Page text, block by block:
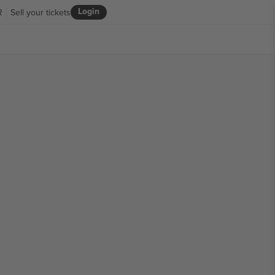
Login
Sell your tickets